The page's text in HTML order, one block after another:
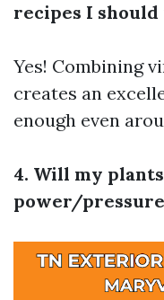
recipes I
Yes! Combining
creates an
enough even
4. Will my
power/